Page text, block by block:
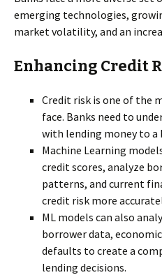
emerging technologies,
market volatility, and an
Enhancing Credit
Credit risk is one of the
face. Banks need to
with lending money to a
Machine Learning
credit scores, analyze
patterns, and current
credit risk more
ML models can also
borrower data,
defaults to create a
lending decisions.